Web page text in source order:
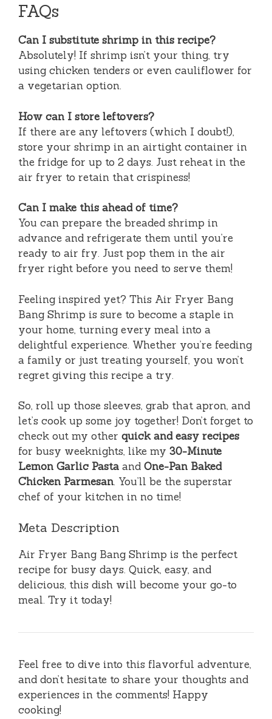
FAQs
Can I substitute shrimp in this recipe?
Absolutely! If shrimp isn’t your thing, try
using chicken tenders or even cauliflower for
a vegetarian option.
How can I store leftovers?
If there are any leftovers (which I doubt!),
store your shrimp in an airtight container in
the fridge for up to 2 days. Just reheat in the
air fryer to retain that crispiness!
Can I make this ahead of time?
You can prepare the breaded shrimp in
advance and refrigerate them until you’re
ready to air fry. Just pop them in the air
fryer right before you need to serve them!
Feeling inspired yet? This Air Fryer Bang
Bang Shrimp is sure to become a staple in
your home, turning every meal into a
delightful experience. Whether you’re feeding
a family or just treating yourself, you won’t
regret giving this recipe a try.
So, roll up those sleeves, grab that apron, and
let’s cook up some joy together! Don’t forget to
check out my other quick and easy recipes
for busy weeknights, like my 30-Minute
Lemon Garlic Pasta and One-Pan Baked
Chicken Parmesan. You’ll be the superstar
chef of your kitchen in no time!
Meta Description
Air Fryer Bang Bang Shrimp is the perfect
recipe for busy days. Quick, easy, and
delicious, this dish will become your go-to
meal. Try it today!
Feel free to dive into this flavorful adventure,
and don’t hesitate to share your thoughts and
experiences in the comments! Happy
cooking!